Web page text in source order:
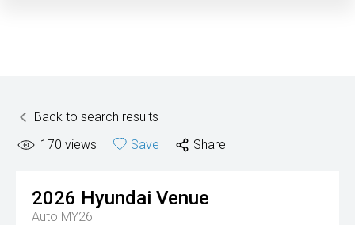
Back to search results
170 views Save Share
2026 Hyundai Venue
Auto MY26